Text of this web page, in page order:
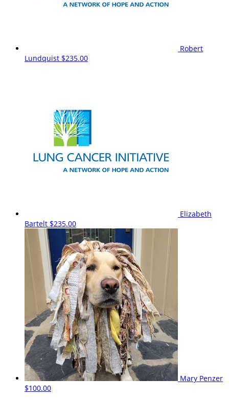
Robert
Lundquist $235.00
Elizabeth
Bartelt $235.00
Mary Penzer
$100.00